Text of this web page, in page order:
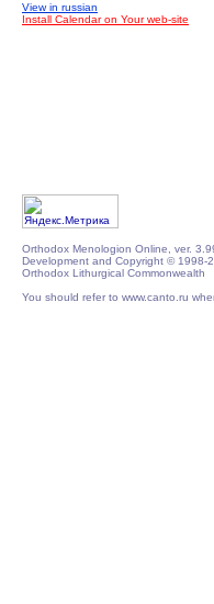
View in russian
Install Calendar on Your web-site
Orthodox Menologion Online, ver.
Development and Copyright © 1998-
Orthodox Lithurgical Commonwealth
You should refer to www.canto.ru